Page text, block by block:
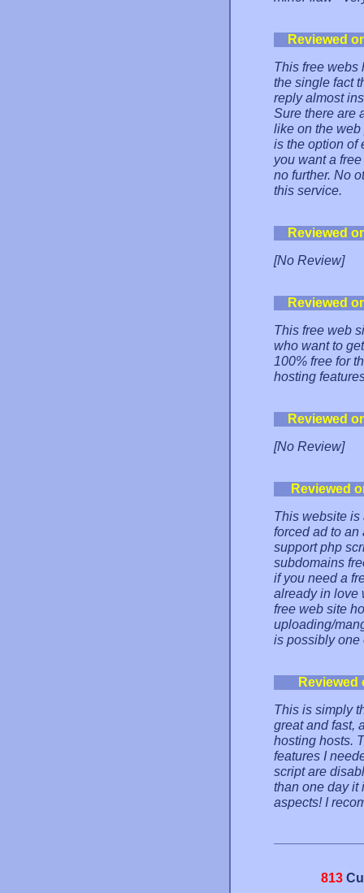
Reviewed
This free webs
the single fact
reply almost
Sure there are
like on the web
is the option of
you want a
no further. No
this service.
Reviewed
[No Review]
Reviewed
This free web
who want to
100% free for
hosting
Reviewed
[No Review]
Reviewed
This website is
forced ad to an
support php
subdomains
if you need a
already in love
free web site
uploading/
is possibly one
This is simply
great and fast,
hosting hosts.
features I
script are
than one day it
aspects! I
813